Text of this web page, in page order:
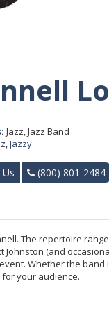
Jazz, Jazz Band
Jazzy
Us (800) 801-2484
The repertoire
(and
Whether the
your audience.